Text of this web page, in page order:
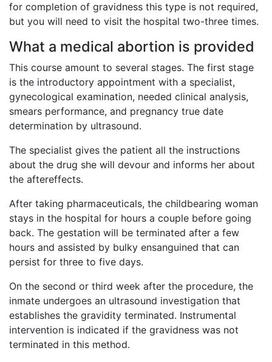
for completion of gravidness this type is not required,
but you will need to visit the hospital two-three times.
What a medical abortion is provided
This course amount to several stages. The first stage
is the introductory appointment with a specialist,
gynecological examination, needed clinical analysis,
smears performance, and pregnancy true date
determination by ultrasound.
The specialist gives the patient all the instructions
about the drug she will devour and informs her about
the aftereffects.
After taking pharmaceuticals, the childbearing woman
stays in the hospital for hours a couple before going
back. The gestation will be terminated after a few
hours and assisted by bulky ensanguined that can
persist for three to five days.
On the second or third week after the procedure, the
inmate undergoes an ultrasound investigation that
establishes the gravidity terminated. Instrumental
intervention is indicated if the gravidness was not
terminated in this method.